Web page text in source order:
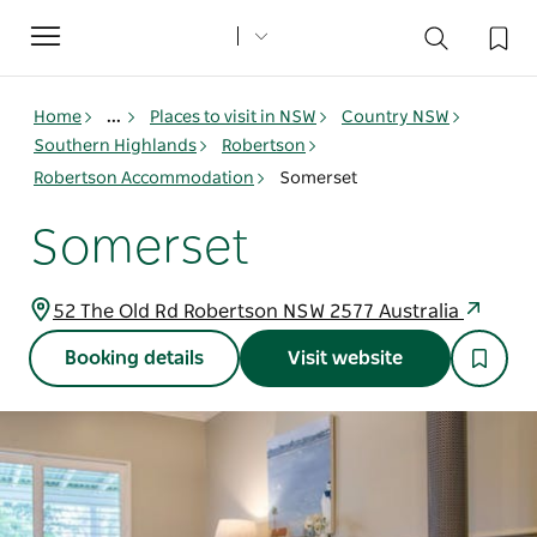
Toggle
navigation
Home ... Places to visit in NSW
Country NSW
Southern Highlands
Robertson
Robertson Accommodation
Somerset
Somerset
52 The Old Rd Robertson NSW 2577 Australia
Booking details Visit website